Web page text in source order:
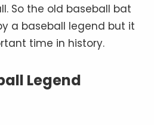
So the old baseball bat
a baseball legend but it
time in history.
Legend